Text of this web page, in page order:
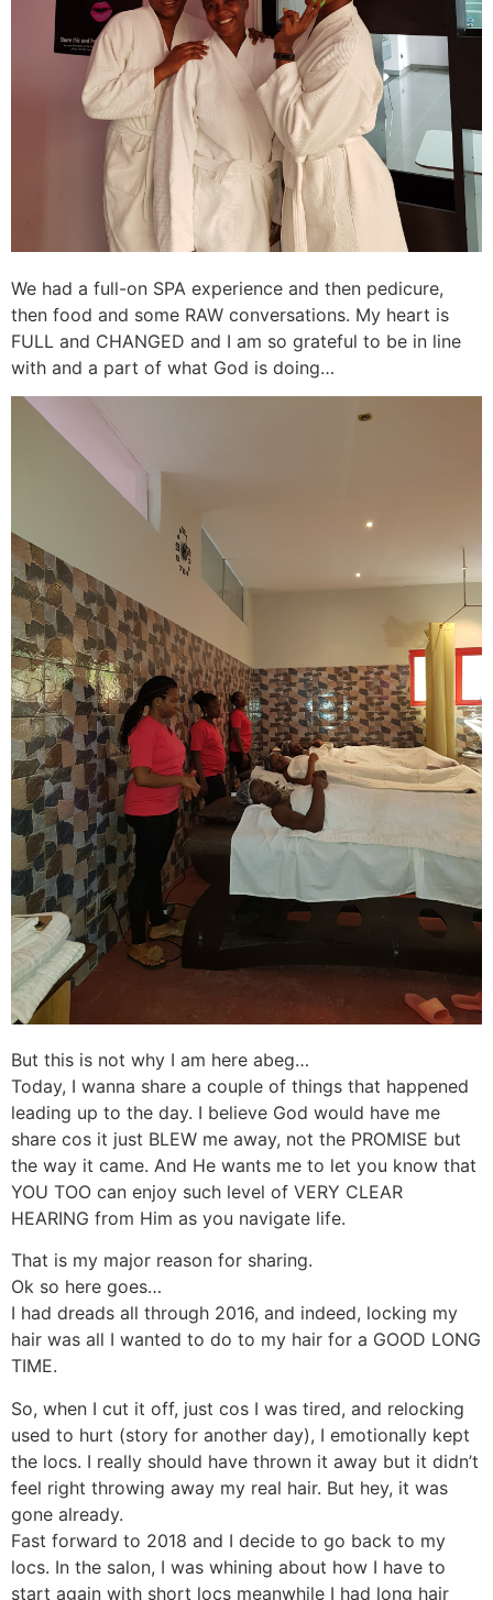
We had a full-on SPA experience and then pedicure,
then food and some RAW conversations. My heart is
FULL and CHANGED and I am so grateful to be in line
with and a part of what God is doing…
But this is not why I am here abeg…
Today, I wanna share a couple of things that happened
leading up to the day. I believe God would have me
share cos it just BLEW me away, not the PROMISE but
the way it came. And He wants me to let you know that
YOU TOO can enjoy such level of VERY CLEAR
HEARING from Him as you navigate life.
That is my major reason for sharing.
Ok so here goes…
I had dreads all through 2016, and indeed, locking my
hair was all I wanted to do to my hair for a GOOD LONG
TIME.
So, when I cut it off, just cos I was tired, and relocking
used to hurt (story for another day), I emotionally kept
the locs. I really should have thrown it away but it didn’t
feel right throwing away my real hair. But hey, it was
gone already.
Fast forward to 2018 and I decide to go back to my
locs. In the salon, I was whining about how I have to
start again with short locs meanwhile I had long hair